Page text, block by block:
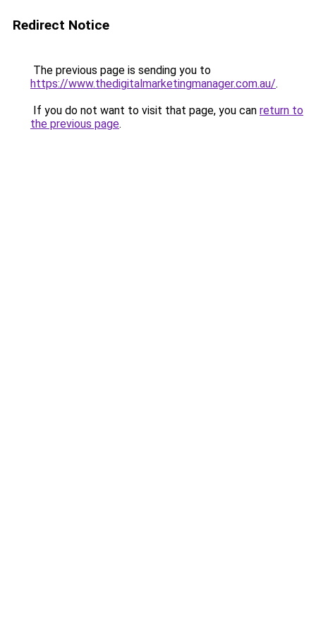
Redirect Notice
The previous page is sending you to
https://www.thedigitalmarketingmanager.com.au/.
If you do not want to visit that page, you can return to
the previous page.